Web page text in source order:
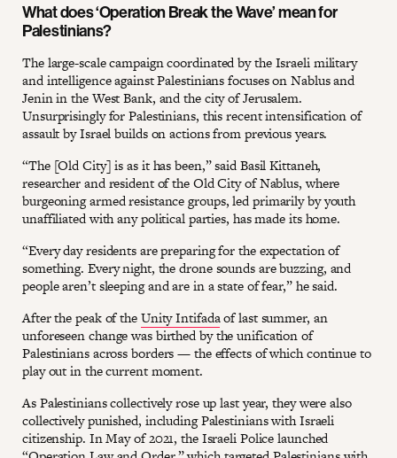
What does ‘Operation Break the Wave’ mean for
Palestinians?
The large-scale campaign coordinated by the Israeli military
and intelligence against Palestinians focuses on Nablus and
Jenin in the West Bank, and the city of Jerusalem.
Unsurprisingly for Palestinians, this recent intensification of
assault by Israel builds on actions from previous years.
“The [Old City] is as it has been,” said Basil Kittaneh,
researcher and resident of the Old City of Nablus, where
burgeoning armed resistance groups, led primarily by youth
unaffiliated with any political parties, has made its home.
“Every day residents are preparing for the expectation of
something. Every night, the drone sounds are buzzing, and
people aren’t sleeping and are in a state of fear,” he said.
After the peak of theUnity Intifadaof last summer, an
unforeseen change was birthed by the unification of
Palestinians across borders — the effects of which continue to
play out in the current moment.
As Palestinians collectively rose up last year, they were also
collectively punished, including Palestinians with Israeli
citizenship. In May of 2021, the Israeli Police launched